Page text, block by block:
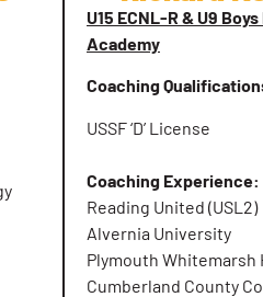
U15 ECNL-R & U9
Academy
Coaching
USSF ‘D’ License
Coaching Experience:
Reading United (USL2)
Alvernia University
Plymouth Whitemarsh
Cumberland County